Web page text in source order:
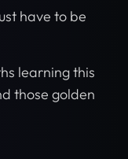
have to be
learning this
those golden